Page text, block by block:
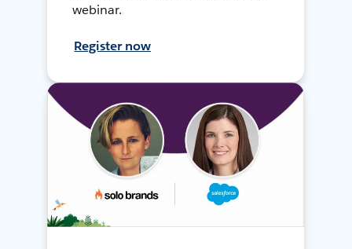
webinar.
Register now